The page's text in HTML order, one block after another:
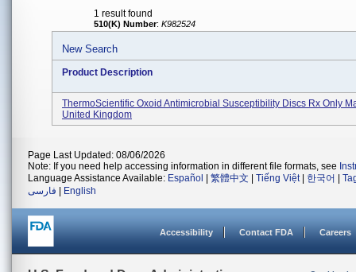
1 result found
510(K) Number: K982524
New Search
Product Description
ThermoScientific Oxoid Antimicrobial Susceptibility Discs Rx Only
United Kingdom
Page Last Updated: 08/06/2026
Note: If you need help accessing information in different file formats, see
Language Assistance Available: Español 繁體中文 Tiếng Việt| 한국어
فارسی
English
Accessibility Contact FDA Careers